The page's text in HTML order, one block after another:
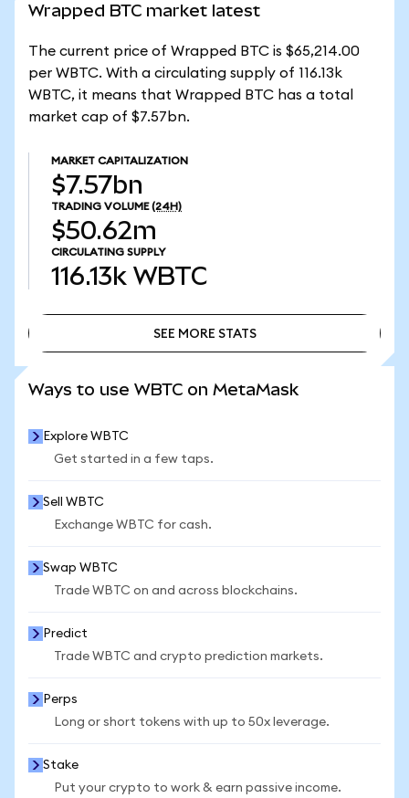
Wrapped BTC market latest
The current price of Wrapped BTC is $65,214.00
per WBTC. With a circulating supply of 116.13k
WBTC, it means that Wrapped BTC has a total
market cap of $7.57bn.
MARKET CAPITALIZATION
$7.57bn
TRADING VOLUME (24H)
$50.62m
CIRCULATING SUPPLY
116.13k WBTC
SEE MORE STATS
Ways to use WBTC on MetaMask
Explore WBTC
Get started in a few taps.
Sell WBTC
Exchange WBTC for cash.
Swap WBTC
Trade WBTC on and across blockchains.
Predict
Trade WBTC and crypto prediction markets.
Perps
Long or short tokens with up to 50x leverage.
Stake
Put your crypto to work & earn passive income.